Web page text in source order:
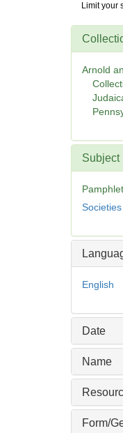
Digital
Limit your
Arnold
Subject
Societies
English
Date
Name
Form/